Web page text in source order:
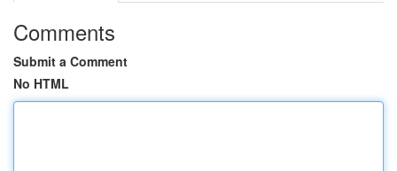
Comments
Submit a Comment
No HTML